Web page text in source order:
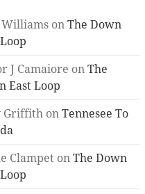
onThe Down
J Camaiore onThe
East Loop
Griffith onTennesee To
Clampet onThe Down